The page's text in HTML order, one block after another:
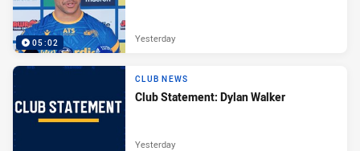
05:02 Yesterday
CLUB NEWS
Club Statement: Dylan Walker
Yesterday